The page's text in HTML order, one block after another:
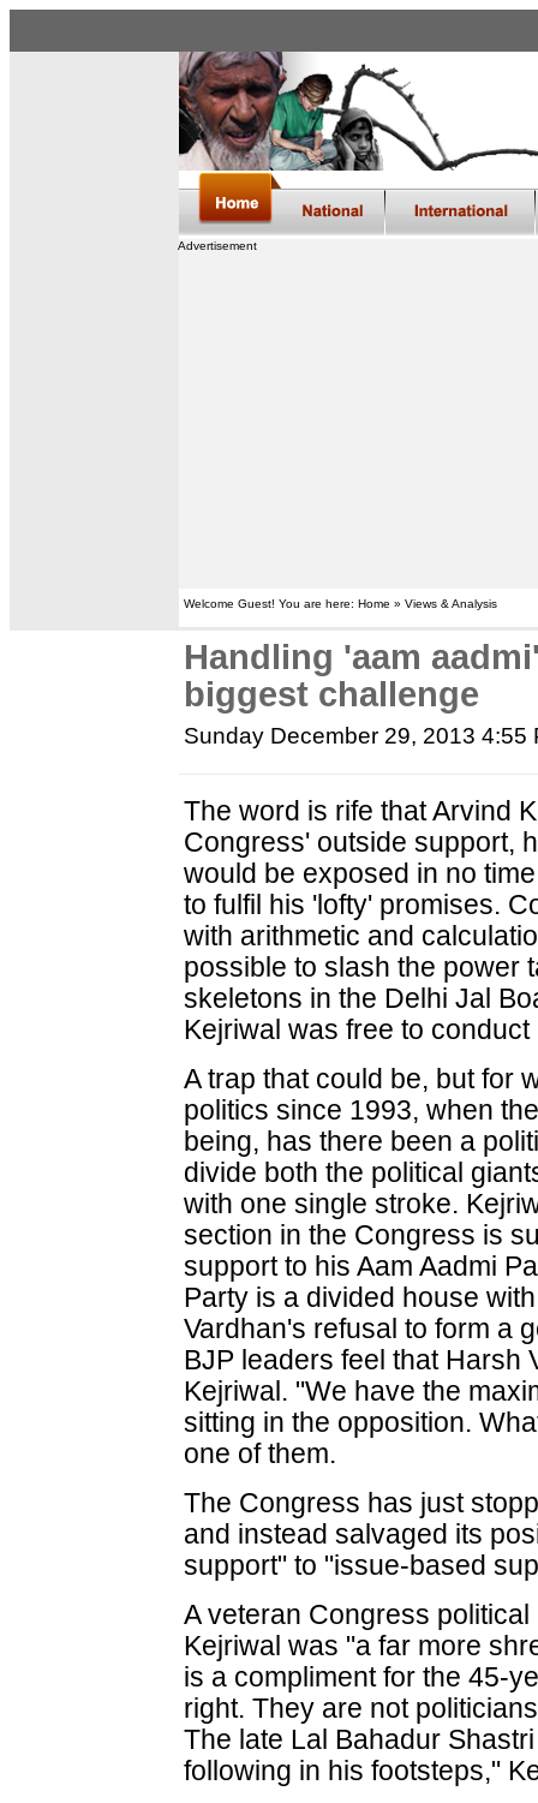
Advertisement
Welcome Guest! You are here: Home » Views & Analysis
Handling 'aam
biggest challenge
Sunday December 29, 2013 4:55
The word is rife that Arvind
Congress' outside support,
would be exposed in no
to fulfil his 'lofty' promises.
with arithmetic and
possible to slash the power
skeletons in the Delhi Jal
Kejriwal was free to
A trap that could be, but for
politics since 1993, when
being, has there been a
divide both the political
with one single stroke.
section in the Congress is
support to his Aam Aadmi
Party is a divided house
Vardhan's refusal to form a
BJP leaders feel that Harsh
Kejriwal. "We have the
sitting in the opposition.
one of them.
The Congress has just
and instead salvaged its
support" to "issue-based
A veteran Congress
Kejriwal was "a far more
is a compliment for the 45-
right. They are not
The late Lal Bahadur
following in his footsteps,"